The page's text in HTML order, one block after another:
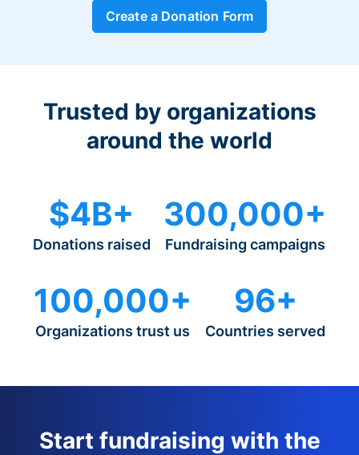
Create a Donation Form
Trusted by organizations
around the world
$4B+
Donations raised
300,000+
Fundraising campaigns
100,000+
Organizations trust us
96+
Countries served
Start fundraising with the